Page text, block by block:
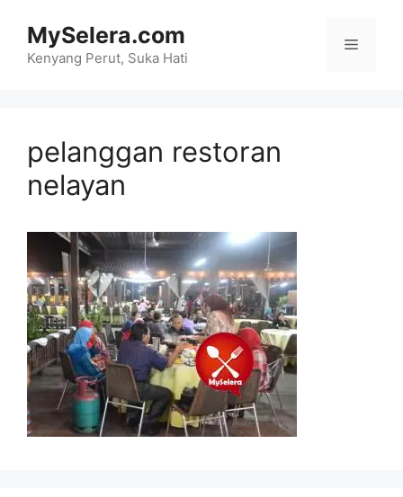
content
MySelera.com
Kenyang Perut, Suka Hati
Menu
pelanggan restoran
nelayan